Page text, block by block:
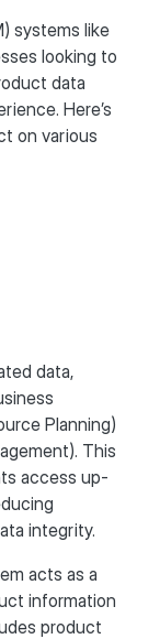
systems like
looking to
data
Here’s
on various
data,
Planning)
This
access up-
integrity.
acts as a
information
product